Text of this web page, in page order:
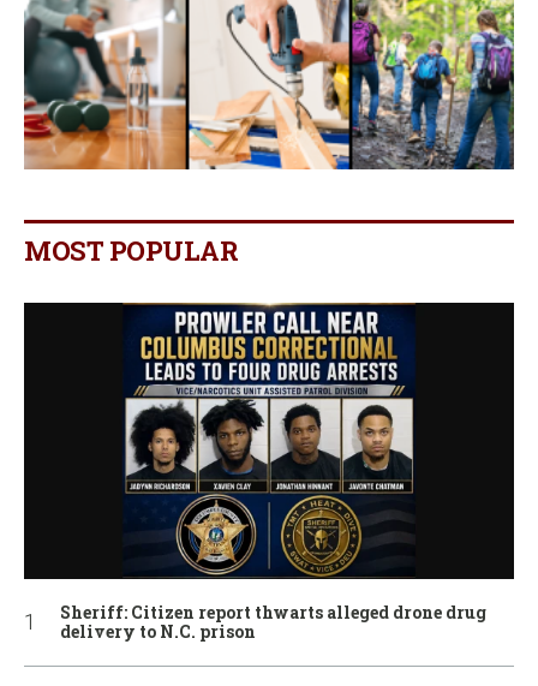
MOST POPULAR
Sheriff: Citizen report thwarts alleged drone drug
delivery to N.C. prison